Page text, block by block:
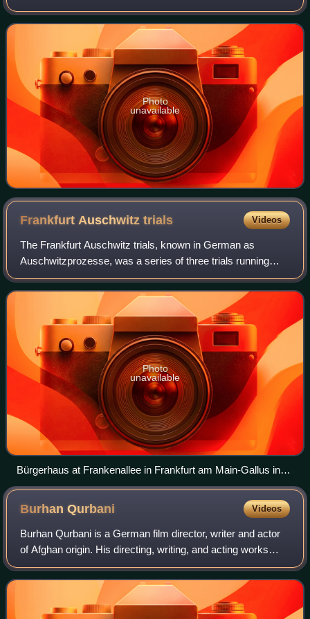
former Holocaust planner Adolf Eichmann, and in bringing
about the Frankfurt Auschwitz t
Photo
unavailable
Frankfurt Auschwitztrials Videos
The Frankfurt Auschwitz trials, known in German as
Auschwitzprozesse, was a series of three trials running
from 20 December 1963 to 14 June 1968, charging 25
defendants under German criminal law for t
Photo
unavailable
Bürgerhaus at Frankenallee in Frankfurt am Main-Gallus in
2009, the courthouse for the first Frankfurt Auschwitz trial in
1963–65.
BurhanQurbani Videos
Burhan Qurbani is a German film director, writer and actor
of Afghan origin. His directing, writing, and acting works
include Shahada, 20xBrandenburg, and Illusion. His modern
day adaption of Alfred D